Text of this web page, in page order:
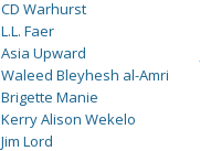
CD Warhurst
L.L. Faer
Asia Upward
Waleed Bleyhesh al-Amri
Brigette Manie
Kerry Alison Wekelo
Jim Lord